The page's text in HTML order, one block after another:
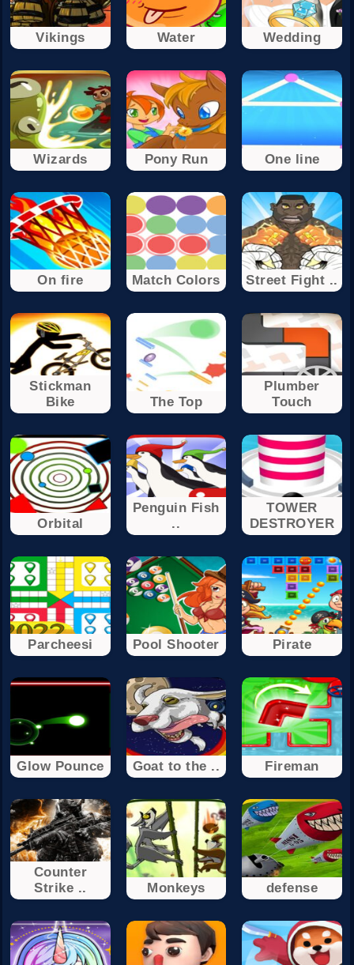
Vikings Water Wedding
Wizards Pony Run One line
On fire Match Colors Street Fight ..
Stickman
Bike
The Top
Plumber
Touch
Orbital
Penguin Fish
..
TOWER
DESTROYER
Parcheesi Pool Shooter Pirate
Glow Pounce Goat to the .. Fireman
Counter
Strike ..
Monkeys defense